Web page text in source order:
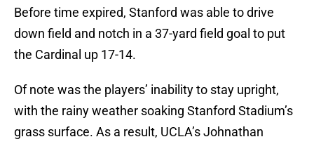
Before time expired, Stanford was able to drive
down field and notch in a 37-yard field goal to put
the Cardinal up 17-14.
Of note was the players’ inability to stay upright,
with the rainy weather soaking Stanford Stadium’s
grass surface. As a result, UCLA’s Johnathan